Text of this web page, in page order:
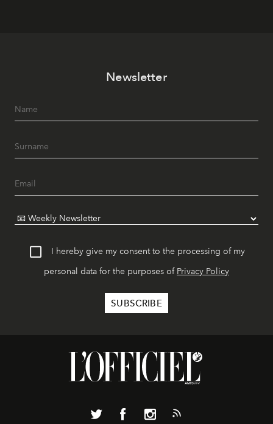
Newsletter
I hereby give my consent to the processing of my
personal data for the purposes of Privacy Policy